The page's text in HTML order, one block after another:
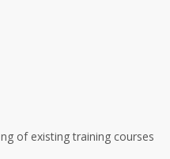
of existing training courses